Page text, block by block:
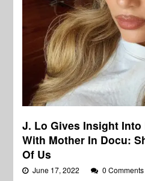
J. Lo Gives Insight
With Mother In Docu:
Of Us
June 17, 2022 0 Comments